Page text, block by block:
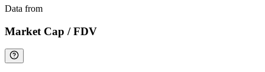
Data from
Market Cap / FDV